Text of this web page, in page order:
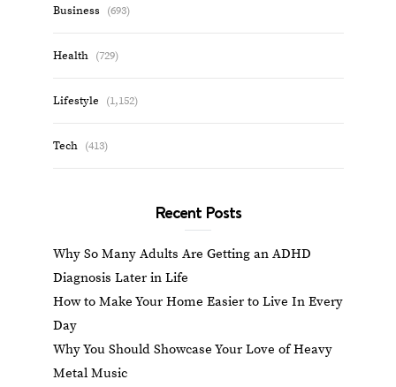
Business (693)
Health (729)
Lifestyle (1,152)
Tech (413)
Recent Posts
Why So Many Adults Are Getting an ADHD
Diagnosis Later in Life
How to Make Your Home Easier to Live In Every
Day
Why You Should Showcase Your Love of Heavy
Metal Music